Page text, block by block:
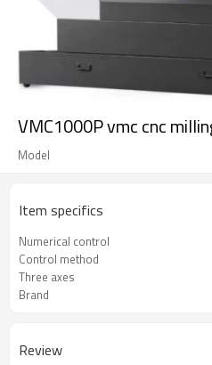
VMC1000P vmc cnc
Model
Item specifics
Numerical control
Control method
Three axes
Brand
Review